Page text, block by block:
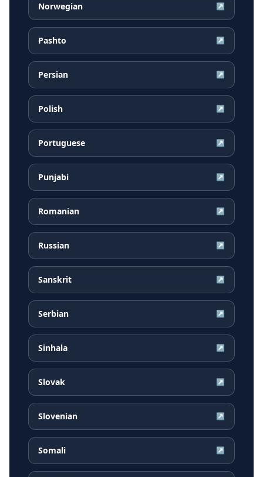
Norwegian ↗
Pashto ↗
Persian ↗
Polish ↗
Portuguese ↗
Punjabi ↗
Romanian ↗
Russian ↗
Sanskrit ↗
Serbian ↗
Sinhala ↗
Slovak ↗
Slovenian ↗
Somali ↗